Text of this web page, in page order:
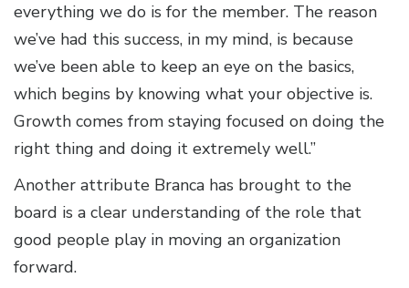
everything we do is for the member. The reason
we’ve had this success, in my mind, is because
we’ve been able to keep an eye on the basics,
which begins by knowing what your objective is.
Growth comes from staying focused on doing the
right thing and doing it extremely well.”
Another attribute Branca has brought to the
board is a clear understanding of the role that
good people play in moving an organization
forward.